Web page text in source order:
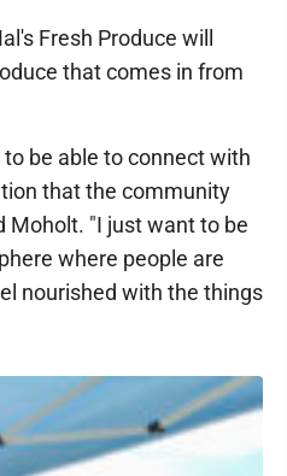
Fresh Produce will
that comes in from
be able to connect with
that the community
Moholt. "I just want to be
where people are
nourished with the things